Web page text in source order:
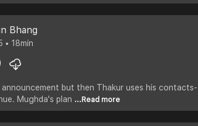
Bhang
• 18min
announcement but then Thakur uses his
Mughda's plan ...Read more